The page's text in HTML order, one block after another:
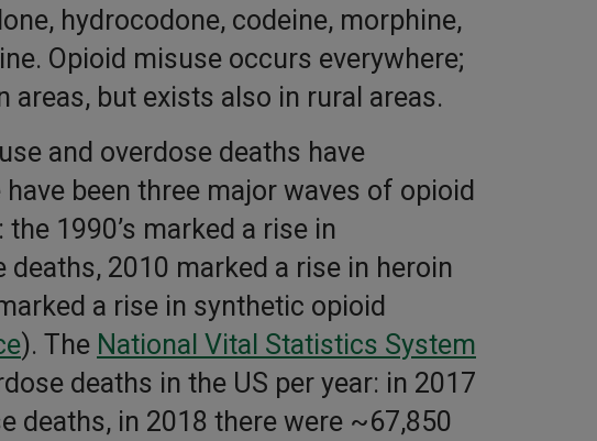
hydrocodone, codeine, morphine,
Opioid misuse occurs everywhere;
but exists also in rural areas.
and overdose deaths have
been three major waves of opioid
1990’s marked a rise in
2010 marked a rise in heroin
a rise in synthetic opioid
). The National Vital Statistics System
deaths in the US per year: in 2017
deaths, in 2018 there were ~67,850